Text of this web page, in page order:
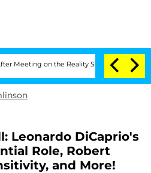
on the Reality Show Senate
Leonardo DiCaprio's
Role, Robert
and More!